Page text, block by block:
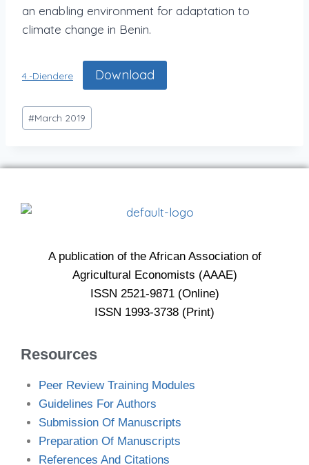
an enabling environment for adaptation to
climate change in Benin.
4.-Diendere Download
#March 2019
A publication of the African Association of
Agricultural Economists (AAAE)
ISSN 2521-9871 (Online)
ISSN 1993-3738 (Print)
Resources
Peer Review Training Modules
Guidelines For Authors
Submission Of Manuscripts
Preparation Of Manuscripts
References And Citations